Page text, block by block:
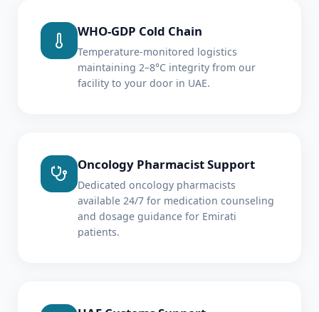
WHO-GDP Cold Chain
Temperature-monitored logistics
maintaining 2–8°C integrity from our
facility to your door in UAE.
Oncology Pharmacist Support
Dedicated oncology pharmacists
available 24/7 for medication counseling
and dosage guidance for Emirati
patients.